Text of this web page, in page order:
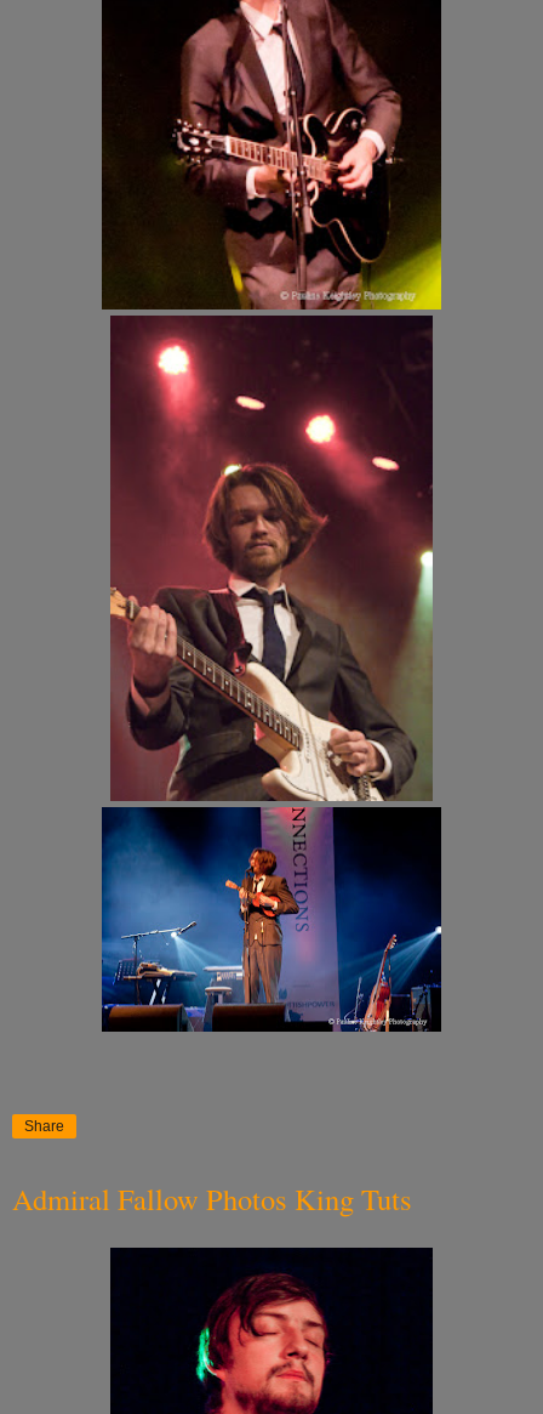
Share
Admiral Fallow Photos King Tuts